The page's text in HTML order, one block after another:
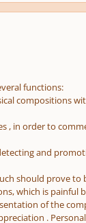
functions:
compositions
, in order to
and
should prove to
which is painful
of the
.